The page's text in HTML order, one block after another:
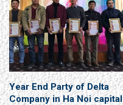
Year End Party of Delta
Company in Ha Noi capital